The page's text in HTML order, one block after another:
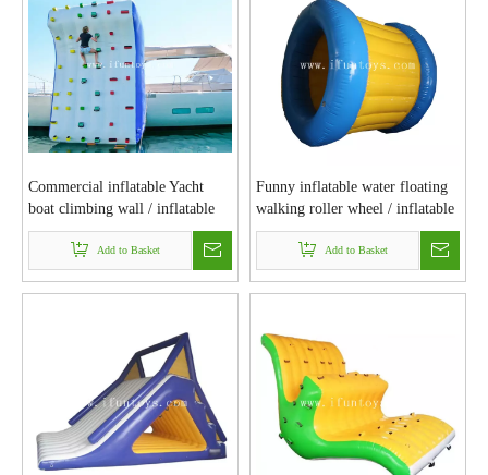
Commercial inflatable Yacht
boat climbing wall / inflatable
water climb rock wall for
sea&lake
Add to Basket
Funny inflatable water floating
walking roller wheel / inflatable
water rolling tube / bubble roller
for water park games
Add to Basket